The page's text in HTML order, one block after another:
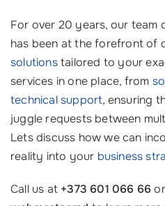
For over 20 years, our team
has been at the forefront of
solutionstailored to your
services in one place, from
technical support, ensuring
juggle requests between
Lets discuss how we can
reality into your business
Call us at +373 601 066 66